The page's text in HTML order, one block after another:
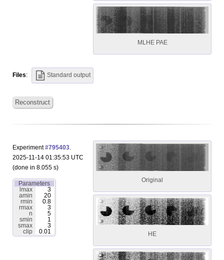
MLHE PAE
Files: Standard output
Reconstruct
Experiment#795403.
2025-11-14 01:35:53 UTC
(done in 8.055 s)
Parameters
lmax
3
amin
20
rmin
0.8
rmax
3
n
5
smin
1
smax
3
clip
0.01
Original
HE